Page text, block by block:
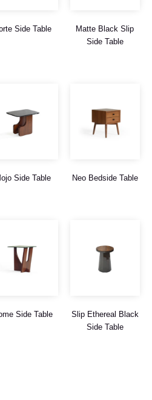
Side Table
Matte Black Slip
Side Table
Side Table Neo Bedside Table
Side Table
Slip Ethereal Black
Side Table